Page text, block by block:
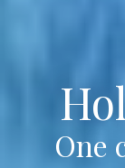
One